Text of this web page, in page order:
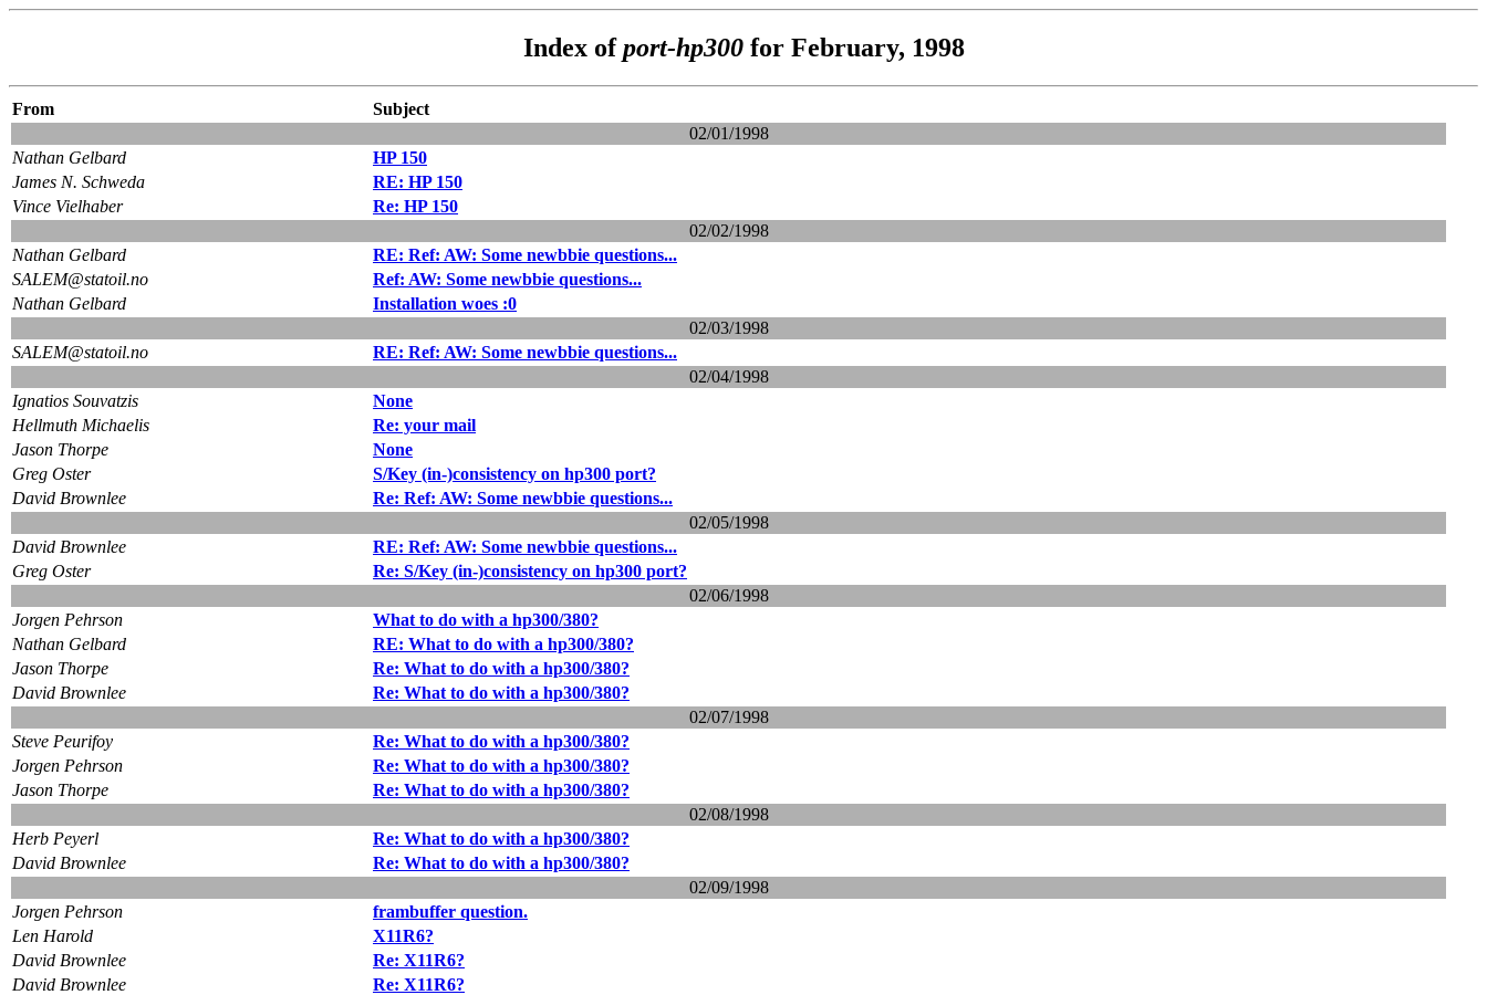
Index ofport-hp300for February, 1998
From
Subject
02/01/1998
Nathan Gelbard
HP 150
James N. Schweda
RE: HP 150
Vince Vielhaber
Re: HP 150
02/02/1998
Nathan Gelbard
RE: Ref: AW: Some newbbie questions...
SALEM@statoil.no
Ref: AW: Some newbbie questions...
Nathan Gelbard
Installation woes :0
02/03/1998
SALEM@statoil.no
RE: Ref: AW: Some newbbie questions...
02/04/1998
Ignatios Souvatzis
None
Hellmuth Michaelis
Re: your mail
Jason Thorpe
None
Greg Oster
S/Key (in-)consistency on hp300 port?
David Brownlee
Re: Ref: AW: Some newbbie questions...
02/05/1998
David Brownlee
RE: Ref: AW: Some newbbie questions...
Greg Oster
Re: S/Key (in-)consistency on hp300 port?
02/06/1998
Jorgen Pehrson
What to do with a hp300/380?
Nathan Gelbard
RE: What to do with a hp300/380?
Jason Thorpe
Re: What to do with a hp300/380?
David Brownlee
Re: What to do with a hp300/380?
02/07/1998
Steve Peurifoy
Re: What to do with a hp300/380?
Jorgen Pehrson
Re: What to do with a hp300/380?
Jason Thorpe
Re: What to do with a hp300/380?
02/08/1998
Herb Peyerl
Re: What to do with a hp300/380?
David Brownlee
Re: What to do with a hp300/380?
02/09/1998
Jorgen Pehrson
frambuffer question.
Len Harold
X11R6?
David Brownlee
Re: X11R6?
David Brownlee
Re: X11R6?